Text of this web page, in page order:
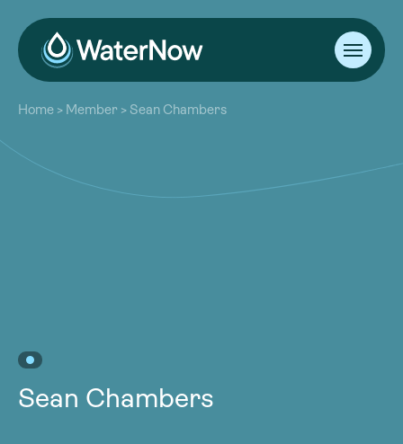
About
Our Work
Resources
Community
Home > Member > Sean Chambers
Sean Chambers